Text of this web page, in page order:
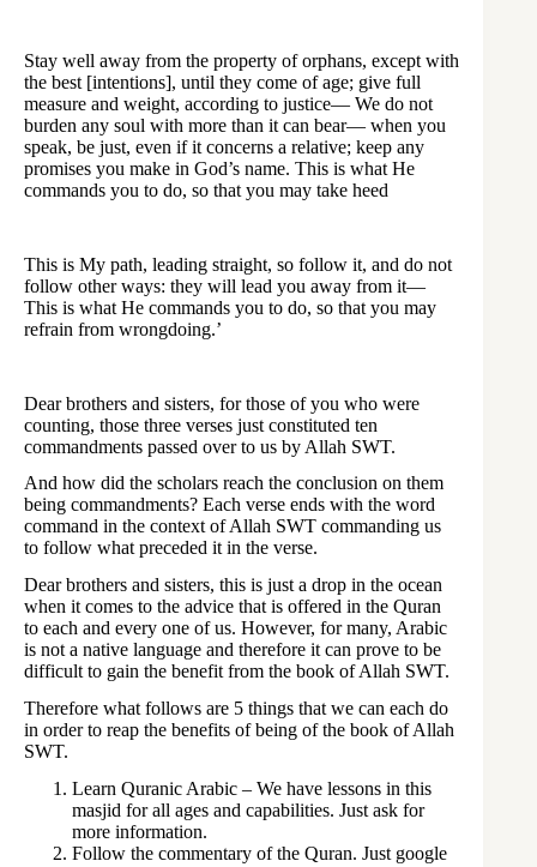
Stay well away from the property of orphans, except with
the best [intentions], until they come of age; give full
measure and weight, according to justice— We do not
burden any soul with more than it can bear— when you
speak, be just, even if it concerns a relative; keep any
promises you make in God’s name. This is what He
commands you to do, so that you may take heed
This is My path, leading straight, so follow it, and do not
follow other ways: they will lead you away from it—
This is what He commands you to do, so that you may
refrain from wrongdoing.’
Dear brothers and sisters, for those of you who were
counting, those three verses just constituted ten
commandments passed over to us by Allah SWT.
And how did the scholars reach the conclusion on them
being commandments? Each verse ends with the word
command in the context of Allah SWT commanding us
to follow what preceded it in the verse.
Dear brothers and sisters, this is just a drop in the ocean
when it comes to the advice that is offered in the Quran
to each and every one of us. However, for many, Arabic
is not a native language and therefore it can prove to be
difficult to gain the benefit from the book of Allah SWT.
Therefore what follows are 5 things that we can each do
in order to reap the benefits of being of the book of Allah
SWT.
Learn Quranic Arabic – We have lessons in this
masjid for all ages and capabilities. Just ask for
more information.
Follow the commentary of the Quran. Just google